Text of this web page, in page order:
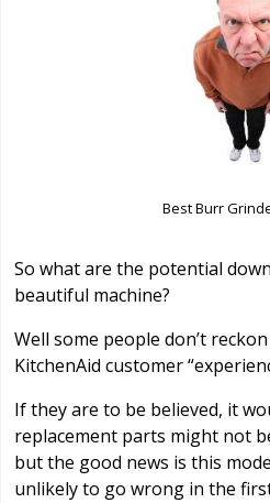
Best Burr
So what are the potential
beautiful machine?
Well some people don’t
KitchenAid customer
If they are to be believed, it
replacement parts might not
but the good news is this
unlikely to go wrong in the